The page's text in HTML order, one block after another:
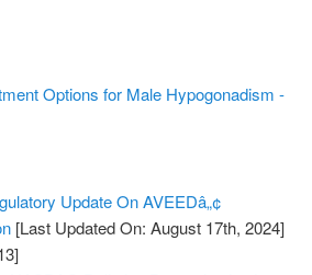
Options for Male Hypogonadism -
Update On AVEEDâ„¢
[Last Updated On: August 17th, 2024]